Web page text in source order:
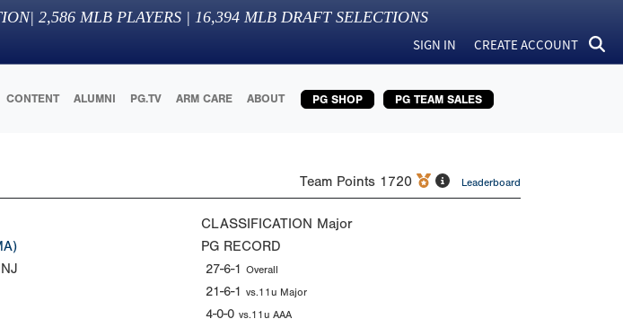
| 2,586 MLB PLAYERS | 16,394 MLB DRAFT SELECTIONS
SIGN IN CREATE ACCOUNT
CONTENT ALUMNI PG.TV ARM CARE ABOUT PG SHOP PG TEAM SALES
Team Points 1720 Leaderboard
CLASSIFICATION Major
PG RECORD
27-6-1 Overall
21-6-1 vs.11u Major
4-0-0 vs.11u AAA